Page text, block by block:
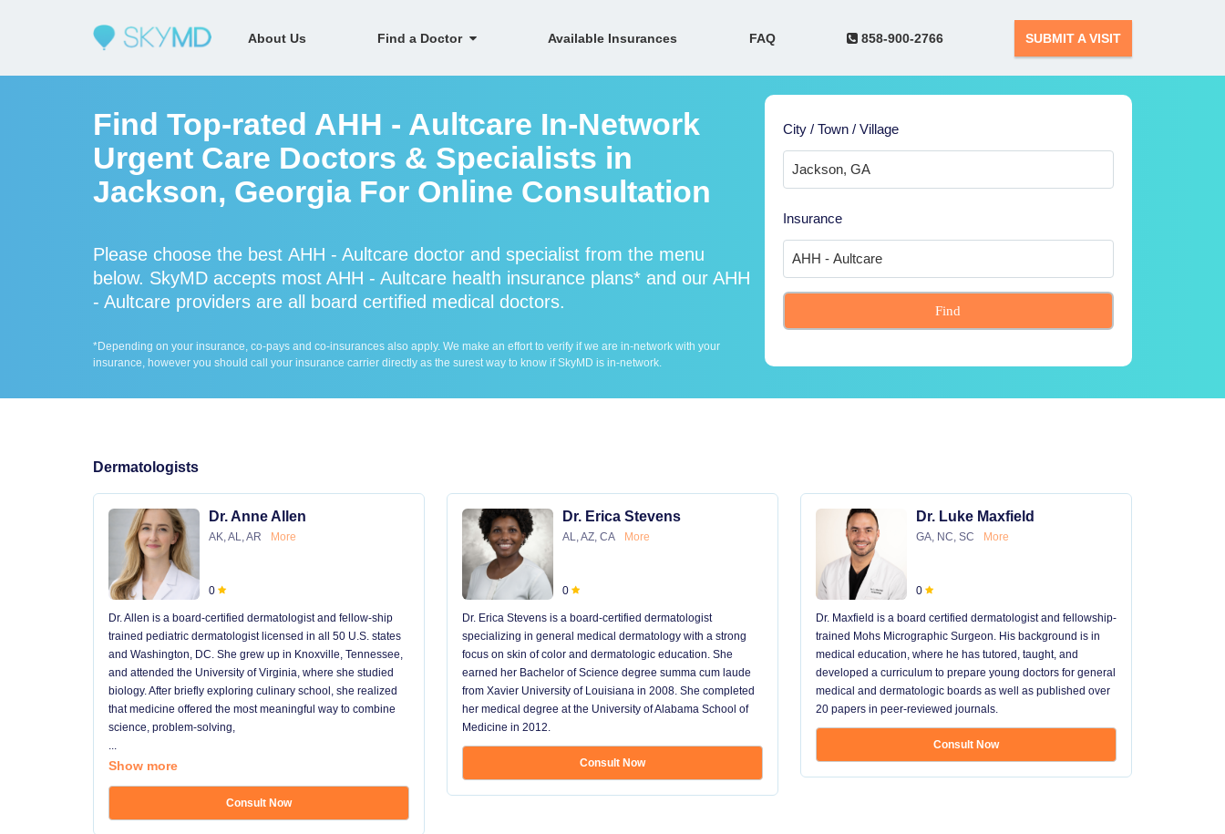
About Us Find a Doctor Available Insurances FAQ 858-900-2766 SUBMIT A VISIT
Find Top-rated AHH - Aultcare In-Network
Urgent Care Doctors & Specialists in
Jackson, Georgia For Online Consultation
Please choose the best AHH - Aultcare doctor and specialist from the menu
below. SkyMD accepts most AHH - Aultcare health insurance plans* and our AHH
- Aultcare providers are all board certified medical doctors.
*Depending on your insurance, co-pays and co-insurances also apply. We make an effort to verify if we are in-network with your
insurance, however you should call your insurance carrier directly as the surest way to know if SkyMD is in-network.
City / Town / Village
Insurance
Find
Dermatologists
Dr. Anne Allen
AK, AL, AR More
0
Dr. Allen is a board-certified dermatologist and fellow-ship
trained pediatric dermatologist licensed in all 50 U.S. states
and Washington, DC. She grew up in Knoxville, Tennessee,
and attended the University of Virginia, where she studied
biology. After briefly exploring culinary school, she realized
that medicine offered the most meaningful way to combine
science, problem-solving,
...
Show more
Consult Now
Dr. Erica Stevens
AL, AZ, CA More
0
Dr. Erica Stevens is a board-certified dermatologist
specializing in general medical dermatology with a strong
focus on skin of color and dermatologic education. She
earned her Bachelor of Science degree summa cum laude
from Xavier University of Louisiana in 2008. She completed
her medical degree at the University of Alabama School of
Medicine in 2012.
Consult Now
Dr. Luke Maxfield
GA, NC, SC More
0
Dr. Maxfield is a board certified dermatologist and fellowship-
trained Mohs Micrographic Surgeon. His background is in
medical education, where he has tutored, taught, and
developed a curriculum to prepare young doctors for general
medical and dermatologic boards as well as published over
20 papers in peer-reviewed journals.
Consult Now